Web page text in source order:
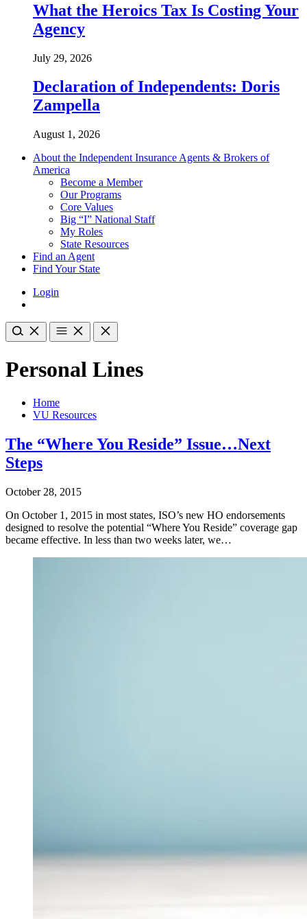
What the Heroics Tax Is Costing Your
Agency
July 29, 2026
Declaration of Independents: Doris
Zampella
August 1, 2026
About the Independent Insurance Agents & Brokers of
America
Become a Member
Our Programs
Core Values
Big “I” National Staff
My Roles
State Resources
Find an Agent
Find Your State
Login
Personal Lines
Home
VU Resources
The “Where You Reside” Issue…Next
Steps
October 28, 2015
On October 1, 2015 in most states, ISO’s new HO endorsements
designed to resolve the potential “Where You Reside” coverage gap
became effective. In less than two weeks later, we…